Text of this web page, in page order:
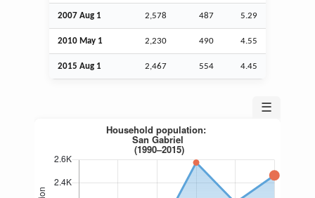
2007 Aug 1 2,578 487 5.29
2010 May 1 2,230 490 4.55
2015 Aug 1 2,467 554 4.45
☰